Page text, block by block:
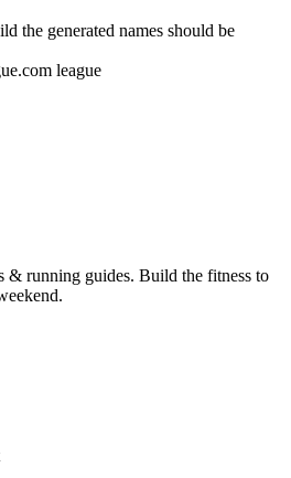
the generated names should be
league
running guides. Build the fitness to